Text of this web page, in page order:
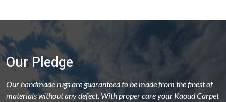
Our Pledge
Our handmade rugs are guaranteed to be made from the finest of
materials without any defect. With proper care your Kaoud Carpet